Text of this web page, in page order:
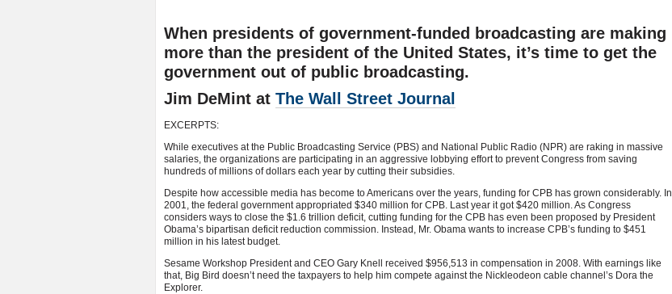
When presidents of government-funded broadcasting are making
more than the president of the United States, it’s time to get the
government out of public broadcasting.
Jim DeMint at The Wall Street Journal
EXCERPTS:
While executives at the Public Broadcasting Service (PBS) and National Public Radio (NPR) are raking in massive
salaries, the organizations are participating in an aggressive lobbying effort to prevent Congress from saving
hundreds of millions of dollars each year by cutting their subsidies.
Despite how accessible media has become to Americans over the years, funding for CPB has grown considerably. In
2001, the federal government appropriated $340 million for CPB. Last year it got $420 million. As Congress
considers ways to close the $1.6 trillion deficit, cutting funding for the CPB has even been proposed by President
Obama’s bipartisan deficit reduction commission. Instead, Mr. Obama wants to increase CPB’s funding to $451
million in his latest budget.
Sesame Workshop President and CEO Gary Knell received $956,513 in compensation in 2008. With earnings like
that, Big Bird doesn’t need the taxpayers to help him compete against the Nickleodeon cable channel’s Dora the
Explorer.